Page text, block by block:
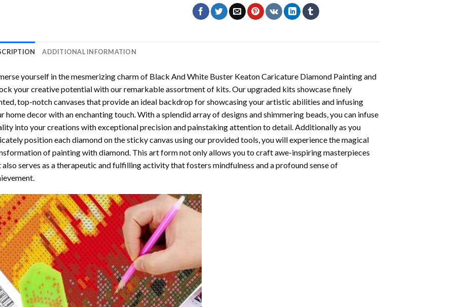
ADDITIONAL INFORMATION
yourself in the mesmerizing charm of Black And White Buster Keaton Caricature Diamond Paintingand
your creative potential with our remarkable assortment of kits. Our upgraded kits showcase finely
top-notch canvases that provide an ideal backdrop for showcasing your artistic abilities and infusing
home decor with an enchanting touch. With a splendid array of designs and shimmering beads, you can infuse
into your creations with exceptional precision and painstaking attention to detail. Additionally as you
position each diamond on the sticky canvas using our provided tools, you will experience the magical
ofpainting with diamond. This art form not only allows you to craft awe-inspiring masterpieces
serves as a therapeutic and fulfilling activity that fosters mindfulness and a profound sense of